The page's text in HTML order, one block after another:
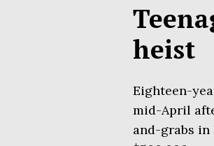
heist
Eighteen-
mid-April
and-grabs in